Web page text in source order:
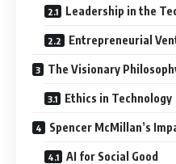
Leadership in the
Entrepreneurial
The Visionary
Ethics in Technology
Spencer McMillan’s
AI for Social Good